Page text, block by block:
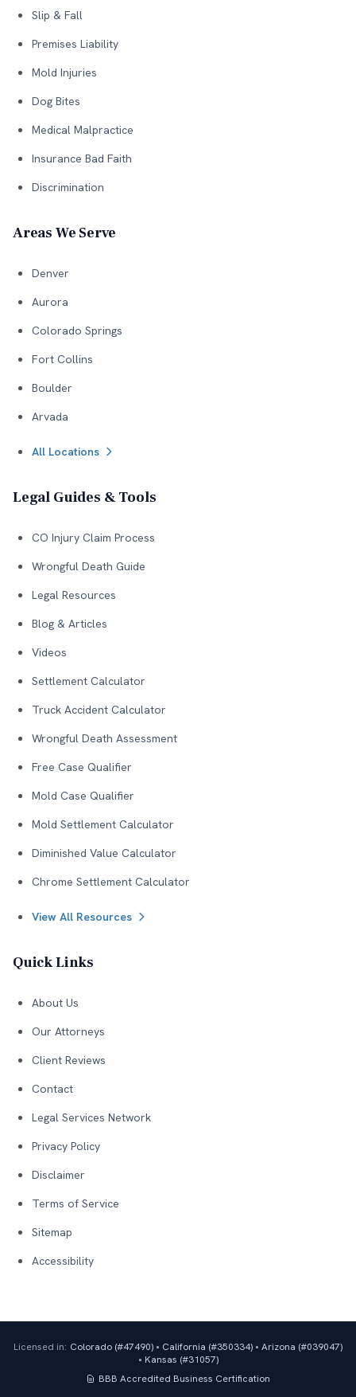
Slip & Fall
Premises Liability
Mold Injuries
Dog Bites
Medical Malpractice
Insurance Bad Faith
Discrimination
Areas We Serve
Denver
Aurora
Colorado Springs
Fort Collins
Boulder
Arvada
All Locations
Legal Guides & Tools
CO Injury Claim Process
Wrongful Death Guide
Legal Resources
Blog & Articles
Videos
Settlement Calculator
Truck Accident Calculator
Wrongful Death Assessment
Free Case Qualifier
Mold Case Qualifier
Mold Settlement Calculator
Diminished Value Calculator
Chrome Settlement Calculator
View All Resources
Quick Links
About Us
Our Attorneys
Client Reviews
Contact
Legal Services Network
Privacy Policy
Disclaimer
Terms of Service
Sitemap
Accessibility
Licensed in: Colorado (#47490) • California (#350334) • Arizona (#039047)
• Kansas (#31057)
BBB Accredited Business Certification